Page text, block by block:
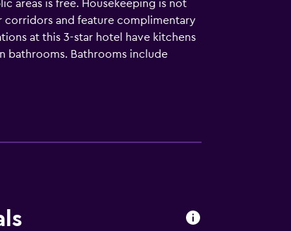
areas is free. Housekeeping is not
corridors and feature complimentary
at this 3-star hotel have kitchens
bathrooms. Bathrooms include
the complimentary wireless Internet
drapes/curtains.